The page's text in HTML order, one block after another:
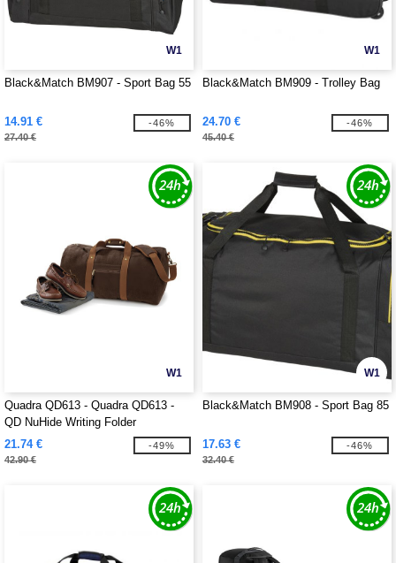
W1
Black&Match BM907 - Sport Bag 55
14.91 €
27.40 €
-46%
W1
Black&Match BM909 - Trolley Bag
24.70 €
45.40 €
-46%
W1
Quadra QD613 - Quadra QD613 -
QD NuHide Writing Folder
21.74 €
42.90 €
-49%
W1
Black&Match BM908 - Sport Bag 85
17.63 €
32.40 €
-46%